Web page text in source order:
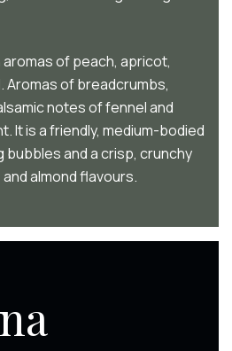
of peach, apricot,
Aromas of breadcrumbs,
notes of fennel and
It is a friendly, medium-bodied
bubbles and a crisp, crunchy
almond flavours.